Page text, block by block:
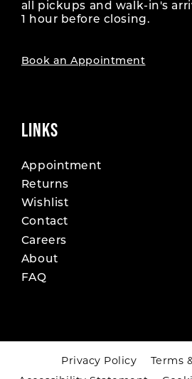
all pickups and walk-in's
1 hour before closing.
Book an Appointment
LINKS
Appointment
Returns
Wishlist
Contact
Careers
About
FAQ
Privacy Policy
Terms